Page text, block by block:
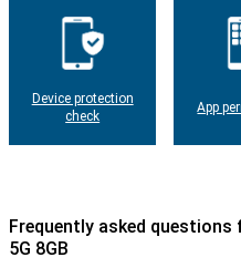
Device protection
check
App
Frequently asked
5G 8GB